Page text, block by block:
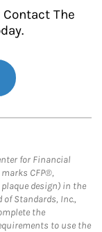
The
for Financial
CFP®,
plaque design) in the
Standards, Inc.,
the
to use the